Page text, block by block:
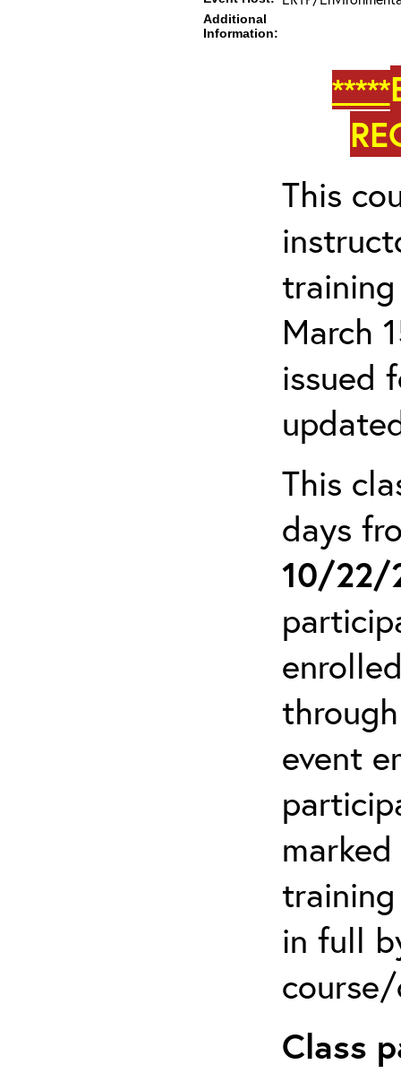
Additional
Information:
*****
This
March
issued
This
days
10/22/
event
in full
Class